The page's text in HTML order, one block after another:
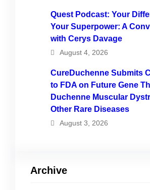
Quest Podcast: Your
Your Superpower: A
with Cerys Davage
August 4, 2026
CureDuchenne Submits
to FDA on Future Gene
Duchenne Muscular
Other Rare Diseases
August 3, 2026
Archive